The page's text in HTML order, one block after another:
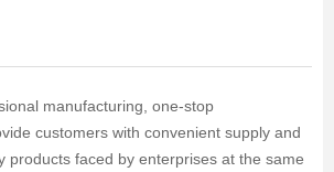
manufacturing, one-stop
customers with convenient supply and
products faced by enterprises at the same